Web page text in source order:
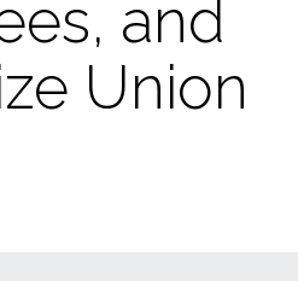
and
Union